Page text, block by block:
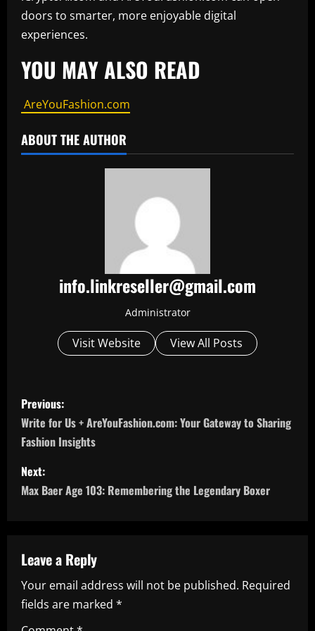
doors to smarter, more enjoyable digital
experiences.
YOU MAY ALSO READ
AreYouFashion.com
ABOUT THE AUTHOR
info.linkreseller@gmail.com
Administrator
Visit Website View All Posts
P
o
s
t
a
v
i
Previous:
Write for Us + AreYouFashion.com: Your Gateway to Sharing
Fashion Insights
Next:
Max Baer Age 103: Remembering the Legendary Boxer
Leave a Reply
Your email address will not be published. Required
fields are marked *